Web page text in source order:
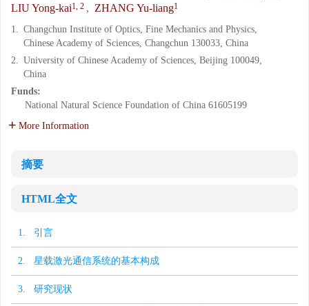
LIU Yong-kai1, 2 , ZHANG Yu-liang1
1. Changchun Institute of Optics, Fine Mechanics and Physics,
Chinese Academy of Sciences, Changchun 130033, China
2. University of Chinese Academy of Sciences, Beijing 100049,
China
Funds:
National Natural Science Foundation of China 61605199
More Information
摘要
HTML全文
1. 引言
2. 星载激光通信系统的基本构成
3. 研究现状